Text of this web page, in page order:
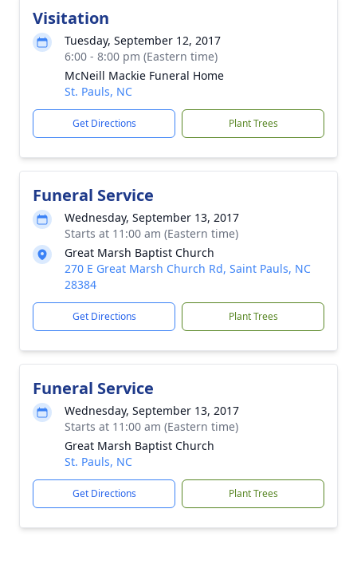
Visitation
Tuesday, September 12, 2017
6:00 - 8:00 pm (Eastern time)
McNeill Mackie Funeral Home
St. Pauls, NC
Get Directions Plant Trees
Funeral Service
Wednesday, September 13, 2017
Starts at 11:00 am (Eastern time)
Great Marsh Baptist Church
270 E Great Marsh Church Rd, Saint Pauls, NC
28384
Get Directions Plant Trees
Funeral Service
Wednesday, September 13, 2017
Starts at 11:00 am (Eastern time)
Great Marsh Baptist Church
St. Pauls, NC
Get Directions Plant Trees